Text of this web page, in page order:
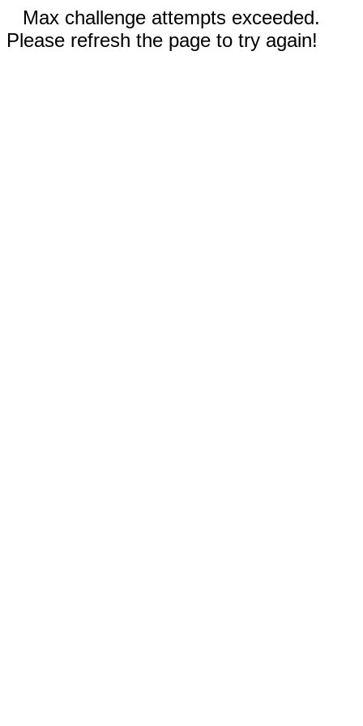
Max challenge attempts exceeded.
Please refresh the page to try again!